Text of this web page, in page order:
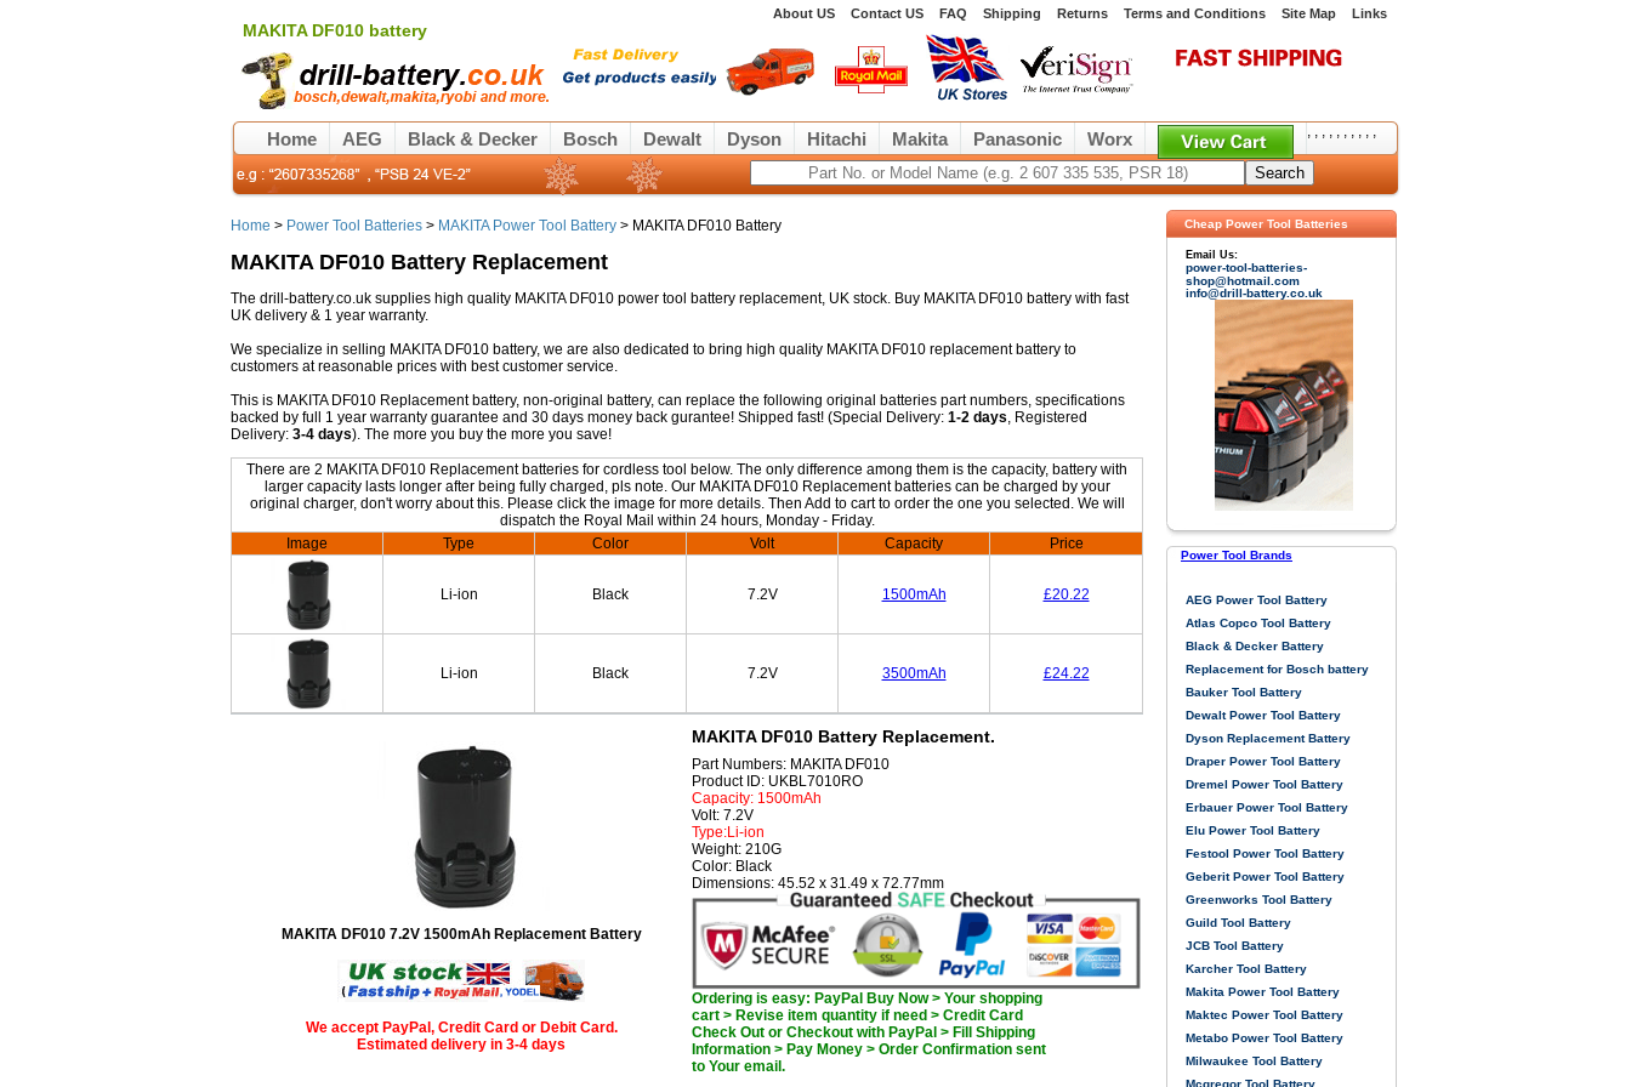
MAKITA DF010 battery
About US Contact US FAQ Shipping Returns Terms and Conditions Site Map Links
Home ,
AEG ,
Black & Decker ,
Bosch ,
Dewalt ,
Dyson ,
Hitachi ,
Makita ,
Panasonic ,
Worx ,
Home > Power Tool Batteries > MAKITA Power Tool Battery > MAKITA DF010 Battery
MAKITA DF010 Battery Replacement
The drill-battery.co.uk supplies high quality MAKITA DF010 power tool battery replacement, UK stock. Buy MAKITA DF010 battery with fast
UK delivery & 1 year warranty.
We specialize in selling MAKITA DF010 battery, we are also dedicated to bring high quality MAKITA DF010 replacement battery to
customers at reasonable prices with best customer service.
This is MAKITA DF010 Replacement battery, non-original battery, can replace the following original batteries part numbers, specifications
backed by full 1 year warranty guarantee and 30 days money back gurantee! Shipped fast! (Special Delivery: 1-2 days, Registered
Delivery: 3-4 days). The more you buy the more you save!
There are 2 MAKITA DF010 Replacement batteries for cordless tool below. The only difference among them is the capacity, battery with
larger capacity lasts longer after being fully charged, pls note. Our MAKITA DF010 Replacement batteries can be charged by your
original charger, don't worry about this. Please click the image for more details. Then Add to cart to order the one you selected. We will
dispatch the Royal Mail within 24 hours, Monday - Friday.
Image
Type Color Volt Capacity Price
Li-ion Black 7.2V 1500mAh £20.22
Li-ion Black 7.2V 3500mAh £24.22
MAKITA DF010 7.2V 1500mAh Replacement Battery
We accept PayPal, Credit Card or Debit Card.
Estimated delivery in 3-4 days
MAKITA DF010 Battery Replacement.
Part Numbers: MAKITA DF010
Product ID: UKBL7010RO
Capacity: 1500mAh
Volt: 7.2V
Type:Li-ion
Weight: 210G
Color: Black
Dimensions: 45.52 x 31.49 x 72.77mm
Ordering is easy: PayPal Buy Now > Your shopping
cart > Revise item quantity if need > Credit Card
Check Out or Checkout with PayPal > Fill Shipping
Information > Pay Money > Order Confirmation sent
to Your email.
Cheap Power Tool Batteries
Email Us:
power-tool-batteries-
shop@hotmail.com
info@drill-battery.co.uk
Power Tool Brands
AEG Power Tool Battery
Atlas Copco Tool Battery
Black & Decker Battery
Replacement for Bosch battery
Bauker Tool Battery
Dewalt Power Tool Battery
Dyson Replacement Battery
Draper Power Tool Battery
Dremel Power Tool Battery
Erbauer Power Tool Battery
Elu Power Tool Battery
Festool Power Tool Battery
Geberit Power Tool Battery
Greenworks Tool Battery
Guild Tool Battery
JCB Tool Battery
Karcher Tool Battery
Makita Power Tool Battery
Maktec Power Tool Battery
Metabo Power Tool Battery
Milwaukee Tool Battery
Mcgregor Tool Battery